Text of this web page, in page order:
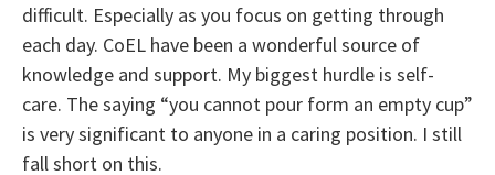
difficult. Especially as you focus on getting through
each day. CoEL have been a wonderful source of
knowledge and support. My biggest hurdle is self-
care. The saying “you cannot pour form an empty cup”
is very significant to anyone in a caring position. I still
fall short on this.